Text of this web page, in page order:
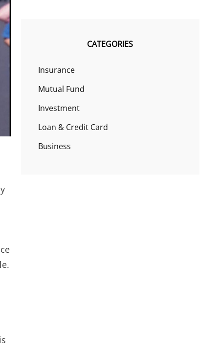
CATEGORIES
Insurance
Mutual Fund
Investment
Loan & Credit Card
Business